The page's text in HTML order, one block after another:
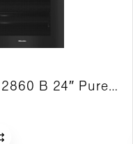
H 2860 B 24″ PureLine Convection Oven